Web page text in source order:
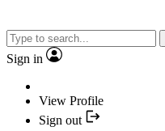
Sign in
View Profile
Sign out